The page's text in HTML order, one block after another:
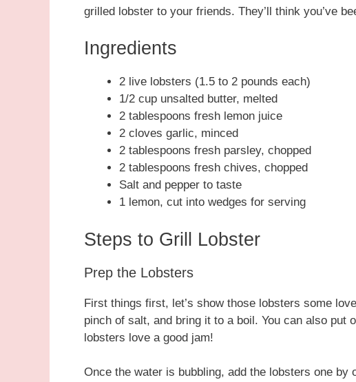
grilled lobster to your friends. They’ll think you’ve
Ingredients
2 live lobsters (1.5 to 2 pounds each)
1/2 cup unsalted butter, melted
2 tablespoons fresh lemon juice
2 cloves garlic, minced
2 tablespoons fresh parsley, chopped
2 tablespoons fresh chives, chopped
Salt and pepper to taste
1 lemon, cut into wedges for serving
Steps to Grill Lobster
Prep the Lobsters
First things first, let’s show those lobsters some
pinch of salt, and bring it to a boil. You can also
lobsters love a good jam!
Once the water is bubbling, add the lobsters one by